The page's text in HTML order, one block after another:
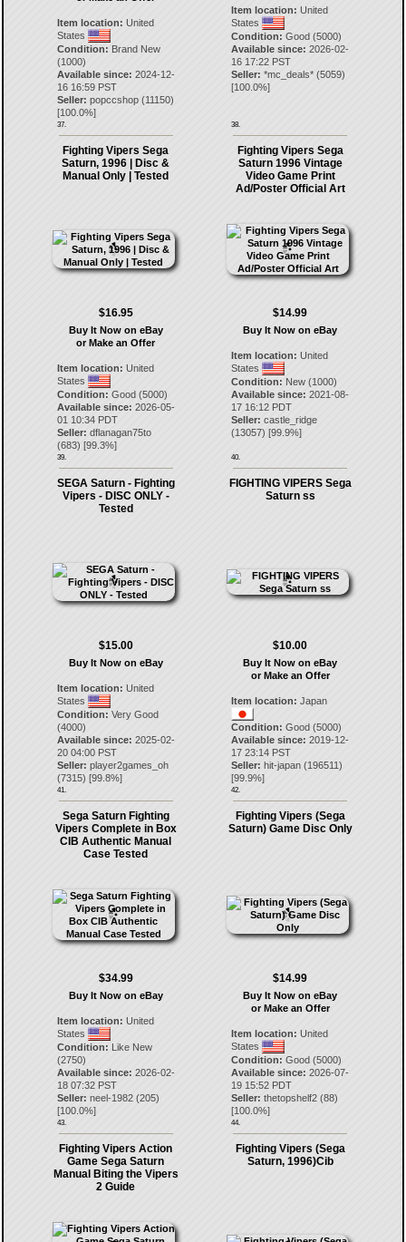
Item location: United
States
Condition: Brand New
(1000)
Available since: 2024-12-
16 16:59 PST
Seller: popccshop(11150)
[100.0%]
37.
Item location: United
States
Condition: Good (5000)
Available since: 2026-02-
16 17:22 PST
Seller: *mc_deals* (5059)
[100.0%]
38.
Fighting Vipers Sega
Saturn, 1996 | Disc &
Manual Only | Tested
$16.95
Buy It Now on eBay
or Make an Offer
Item location: United
States
Condition: Good (5000)
Available since: 2026-05-
01 10:34 PDT
Seller: dflanagan75to
(683) [99.3%]
39.
Fighting Vipers Sega
Saturn 1996 Vintage
Video Game Print
Ad/Poster Official Art
$14.99
Buy It Now on eBay
Item location: United
States
Condition: New (1000)
Available since: 2021-08-
17 16:12 PDT
Seller: castle_ridge
(13057) [99.9%]
40.
SEGA Saturn - Fighting
Vipers - DISC ONLY -
Tested
$15.00
Buy It Now on eBay
Item location: United
States
Condition: Very Good
(4000)
Available since: 2025-02-
20 04:00 PST
Seller: player2games_oh
(7315) [99.8%]
41.
FIGHTING VIPERS Sega
Saturn ss
$10.00
Buy It Now on eBay
or Make an Offer
Item location: Japan
Condition: Good (5000)
Available since: 2019-12-
17 23:14 PST
Seller: hit-japan (196511)
[99.9%]
42.
Sega Saturn Fighting
Vipers Complete in Box
CIB Authentic Manual
Case Tested
$34.99
Buy It Now on eBay
Item location: United
States
Condition: Like New
(2750)
Available since: 2026-02-
18 07:32 PST
Seller: neel-1982(205)
[100.0%]
43.
Fighting Vipers (Sega
Saturn) Game Disc Only
$14.99
Buy It Now on eBay
or Make an Offer
Item location: United
States
Condition: Good (5000)
Available since: 2026-07-
19 15:52 PDT
Seller: thetopshelf2 (88)
[100.0%]
44.
Fighting Vipers Action
Game Sega Saturn
Manual Biting the Vipers
2 Guide
Fighting Vipers (Sega
Saturn, 1996)Cib